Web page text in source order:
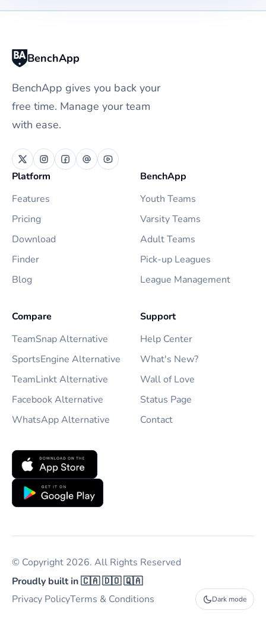
BenchApp
BenchApp gives you back your
free time. Manage your team
with ease.
Platform
Features
Pricing
Download
Finder
Blog
BenchApp
Youth Teams
Varsity Teams
Adult Teams
Pick-up Leagues
League Management
Compare
TeamSnap Alternative
SportsEngine Alternative
TeamLinkt Alternative
Facebook Alternative
WhatsApp Alternative
Support
Help Center
What's New?
Wall of Love
Status Page
Contact
© Copyright 2026. All Rights Reserved
Proudly built in 🇨🇦 🇩🇴 🇶🇦
Privacy PolicyTerms & Conditions Dark mode